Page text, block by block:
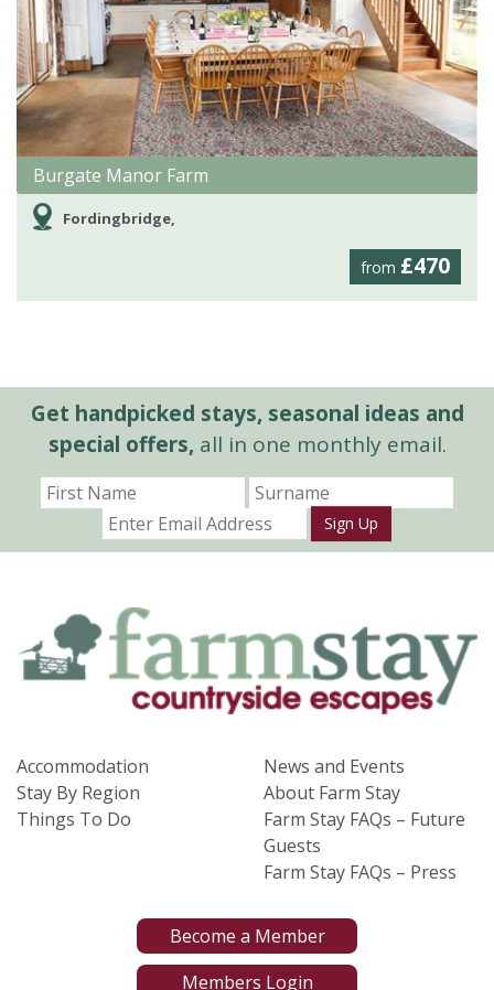
Burgate Manor Farm
Fordingbridge,
from £470
Get handpicked stays, seasonal ideas and
special offers,all in one monthly email.
Sign Up
Accommodation
Stay By Region
Things To Do
News and Events
About Farm Stay
Farm Stay FAQs – Future
Guests
Farm Stay FAQs – Press
Become a Member
Members Login